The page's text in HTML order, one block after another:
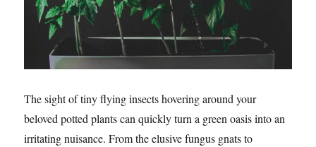
The sight of tiny flying insects hovering around your
beloved potted plants can quickly turn a green oasis into an
irritating nuisance. From the elusive fungus gnats to